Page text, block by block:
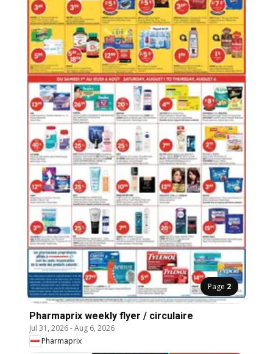
Page 2
Pharmaprix weekly flyer / circulaire
Jul 31, 2026-Aug 6, 2026
Pharmaprix